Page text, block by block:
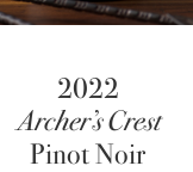
2022
Archer’s Crest
Pinot Noir